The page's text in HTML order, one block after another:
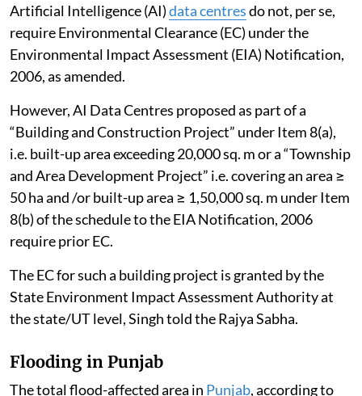
Artificial Intelligence (AI)data centresdo not, per se,
require Environmental Clearance (EC) under the
Environmental Impact Assessment (EIA) Notification,
2006, as amended.
However, AI Data Centres proposed as part of a
“Building and Construction Project” under Item 8(a),
i.e. built-up area exceeding 20,000 sq. m or a “Township
and Area Development Project” i.e. covering an area ≥
50 ha and /or built-up area ≥ 1,50,000 sq. m under Item
8(b) of the schedule to the EIA Notification, 2006
require prior EC.
The EC for such a building project is granted by the
State Environment Impact Assessment Authority at
the state/UT level, Singh told the Rajya Sabha.
Flooding in Punjab
The total flood-affected area in Punjab, according to